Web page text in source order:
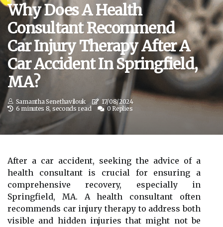
Why Does A Health
Consultant Recommend
Car Injury Therapy After A
Car Accident In Springfield,
MA?
Samantha Senethavilouk
17/08/2024
6 minutes 8, seconds read
0 Replies
After a car accident, seeking the advice of a
health consultant is crucial for ensuring a
comprehensive recovery, especially in
Springfield, MA. A health consultant often
recommends car injury therapy to address both
visible and hidden injuries that might not be